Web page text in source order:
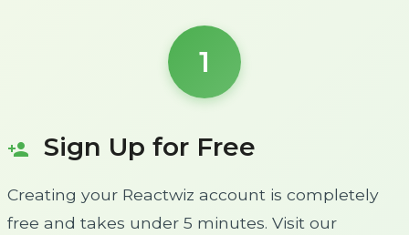
1
person_add Sign Up for Free
Creating your Reactwiz account is completely
free and takes under 5 minutes. Visit our